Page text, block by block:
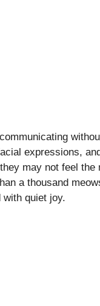
expressions,
may not feel
a thousand
with quiet joy.